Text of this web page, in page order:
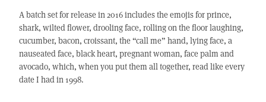
A batch set for release in 2016 includes the emojis for prince,
shark, wilted flower, drooling face, rolling on the floor laughing,
cucumber, bacon, croissant, the “call me” hand, lying face, a
nauseated face, black heart, pregnant woman, face palm and
avocado, which, when you put them all together, read like every
date I had in 1998.